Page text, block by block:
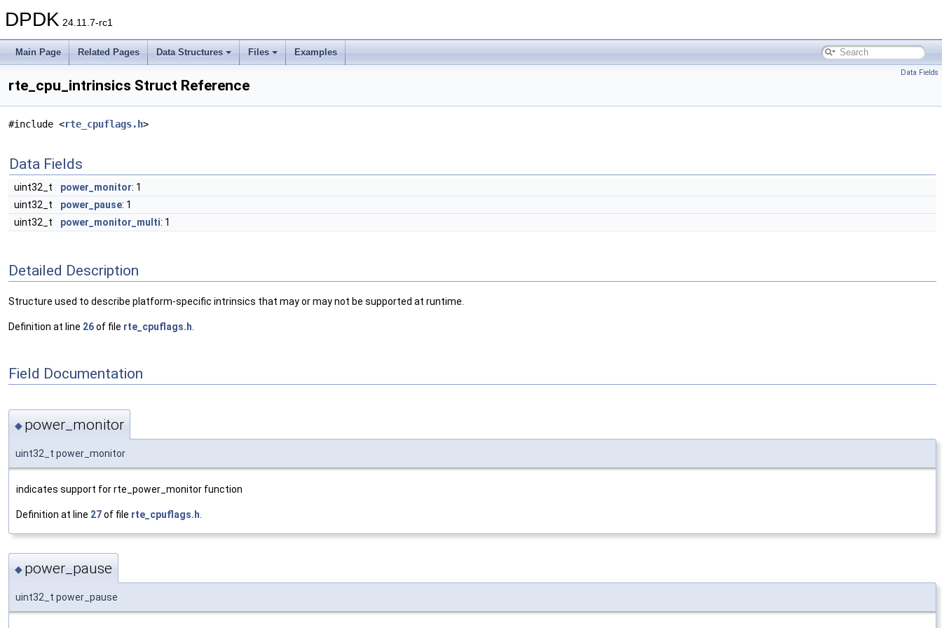
DPDK 24.11.7-rc1
Main Page Related Pages Data Structures Files Examples
Data Fields
rte_cpu_intrinsics Struct Reference
#include <rte_cpuflags.h>
Data Fields
uint32_t power_monitor: 1
uint32_t
power_pause: 1
uint32_t
power_monitor_multi: 1
Detailed Description
Structure used to describe platform-specific intrinsics that may or may not be supported at runtime.
Definition at line 26of file rte_cpuflags.h
Field Documentation
◆ power_monitor
uint32_t power_monitor
indicates support for rte_power_monitor function
Definition at line 27of file rte_cpuflags.h
◆ power_pause
uint32_t power_pause